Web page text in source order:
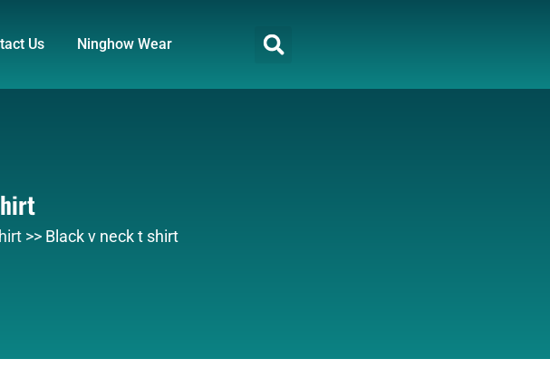
Us Ninghow Wear
>> Black v neck t shirt